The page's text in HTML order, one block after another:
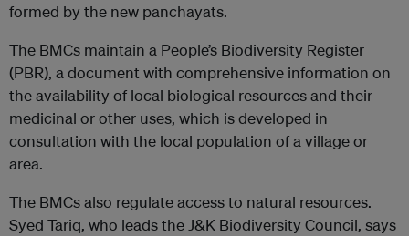
formed by the new panchayats.
The BMCs maintain a People’s Biodiversity Register
(PBR), a document with comprehensive information on
the availability of local biological resources and their
medicinal or other uses, which is developed in
consultation with the local population of a village or
area.
The BMCs also regulate access to natural resources.
Syed Tariq, who leads the J&K Biodiversity Council, says